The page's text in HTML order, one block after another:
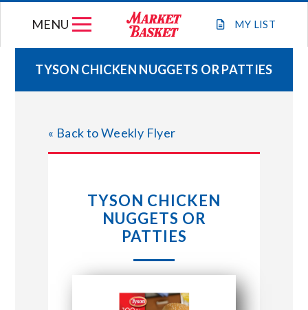
MY LIST
MENU
WEEKLY FLYER
JOIN OUR TEAM
STORE LOCATIONS
ABOUT US
CONNECT WITH MARKET BASKET
TYSON CHICKEN NUGGETS OR PATTIES
« Back to Weekly Flyer
TYSON CHICKEN
NUGGETS OR
PATTIES